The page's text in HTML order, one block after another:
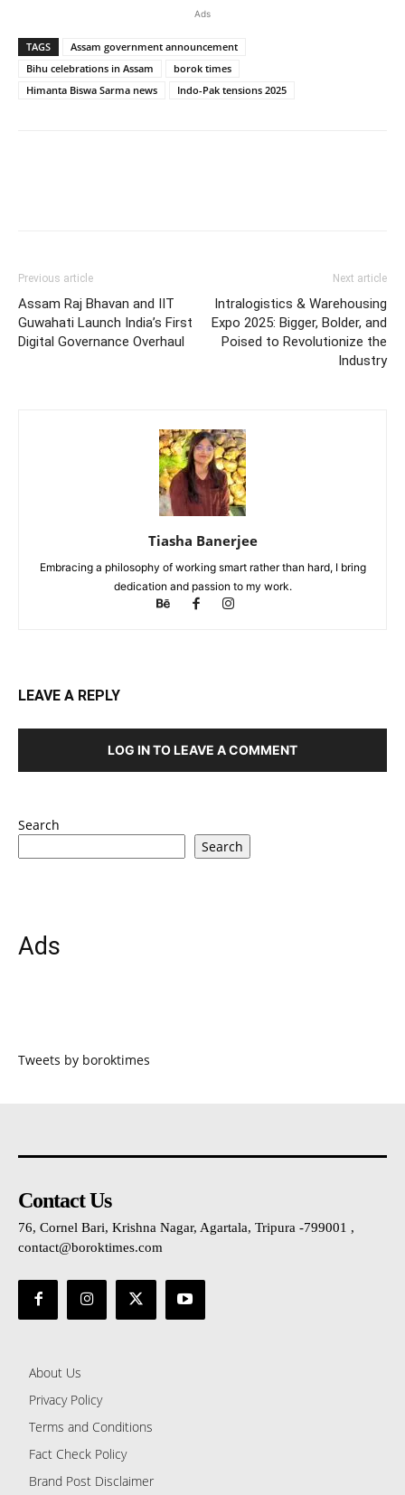
Ads
TAGS
Assam government announcement
Bihu celebrations in Assam
borok times
Himanta Biswa Sarma news
Indo-Pak tensions 2025
Previous article
Assam Raj Bhavan and IIT
Guwahati Launch India’s First
Digital Governance Overhaul
Next article
Intralogistics & Warehousing
Expo 2025: Bigger, Bolder, and
Poised to Revolutionize the
Industry
Tiasha Banerjee
Embracing a philosophy of working smart rather than hard, I bring
dedication and passion to my work.
LEAVE A REPLY
LOG IN TO LEAVE A COMMENT
Search
Search
Ads
Tweets by boroktimes
Contact Us
76, Cornel Bari, Krishna Nagar, Agartala, Tripura -799001 ,
contact@boroktimes.com
About Us
Privacy Policy
Terms and Conditions
Fact Check Policy
Brand Post Disclaimer